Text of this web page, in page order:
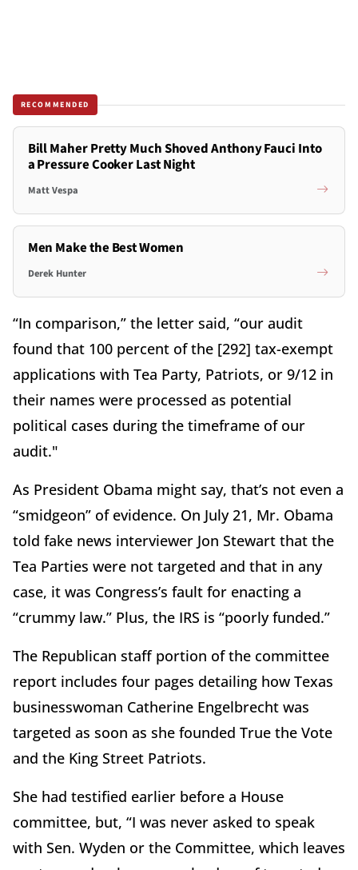
RECOMMENDED
Bill Maher Pretty Much Shoved Anthony Fauci Into
a Pressure Cooker Last Night
Matt Vespa
Men Make the Best Women
Derek Hunter
“In comparison,” the letter said, “our audit
found that 100 percent of the [292] tax-exempt
applications with Tea Party, Patriots, or 9/12 in
their names were processed as potential
political cases during the timeframe of our
audit."
As President Obama might say, that’s not even a
“smidgeon” of evidence. On July 21, Mr. Obama
told fake news interviewer Jon Stewart that the
Tea Parties were not targeted and that in any
case, it was Congress’s fault for enacting a
“crummy law.” Plus, the IRS is “poorly funded.”
The Republican staff portion of the committee
report includes four pages detailing how Texas
businesswoman Catherine Engelbrecht was
targeted as soon as she founded True the Vote
and the King Street Patriots.
She had testified earlier before a House
committee, but, “I was never asked to speak
with Sen. Wyden or the Committee, which leaves